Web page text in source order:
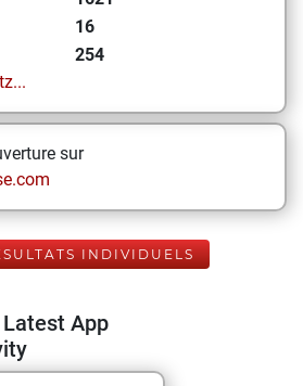
16
254
sur
INDIVIDUELS
Latest App